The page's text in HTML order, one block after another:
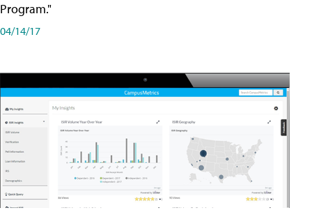
Program."
04/14/17